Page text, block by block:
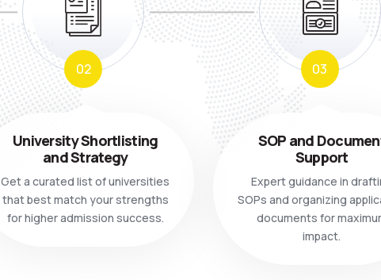
02
University Shortlisting
and Strategy
Get a curated list of universities
that best match your strengths
for higher admission success.
03
SOP and
Support
Expert guidance in
SOPs and organizing
documents for
impact.